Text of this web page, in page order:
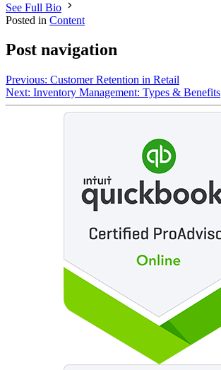
See Full Bio
Posted in Content
Post navigation
Previous: Customer Retention in Retail
Next: Inventory Management: Types & Benefits